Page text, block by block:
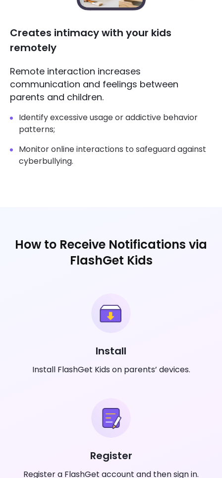
Creates intimacy with your kids
remotely
Remote interaction increases
communication and feelings between
parents and children.
Identify excessive usage or addictive behavior
patterns;
Monitor online interactions to safeguard against
cyberbullying.
How to Receive Notifications via
FlashGet Kids
Install
Install FlashGet Kids on parents’ devices.
Register
Register a FlashGet account and then sign in.